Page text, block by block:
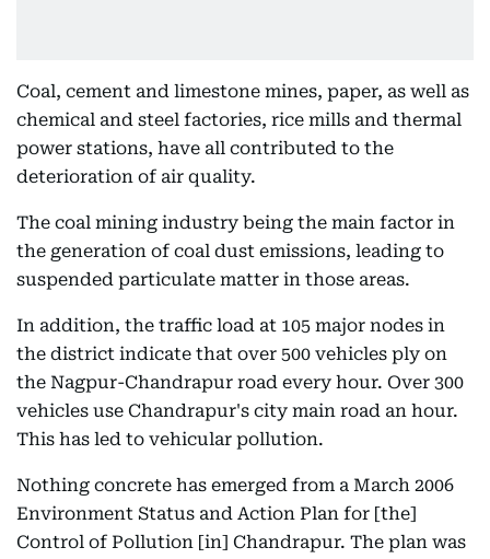
Coal, cement and limestone mines, paper, as well as
chemical and steel factories, rice mills and thermal
power stations, have all contributed to the
deterioration of air quality.
The coal mining industry being the main factor in
the generation of coal dust emissions, leading to
suspended particulate matter in those areas.
In addition, the traffic load at 105 major nodes in
the district indicate that over 500 vehicles ply on
the Nagpur-Chandrapur road every hour. Over 300
vehicles use Chandrapur's city main road an hour.
This has led to vehicular pollution.
Nothing concrete has emerged from a March 2006
Environment Status and Action Plan for [the]
Control of Pollution [in] Chandrapur. The plan was